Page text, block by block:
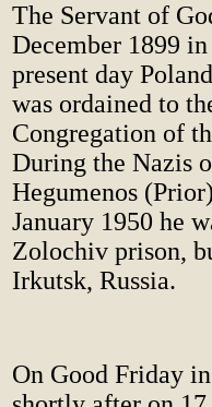
The Servant of
December 1899
present day
was ordained to
Congregation of
During the Nazis
Hegumenos
January 1950 he
Zolochiv prison,
Irkutsk, Russia.
On Good Friday